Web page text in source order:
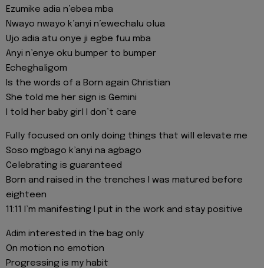
Ezumike adia n’ebea mba
Nwayo nwayo k’anyi n’ewechalu olua
Ujo adia atu onye ji egbe fuu mba
Anyi n’enye oku bumper to bumper
Echeghaligom
Is the words of a Born again Christian
She told me her sign is Gemini
I told her baby girl I don’t care
Fully focused on only doing things that will elevate me
Soso mgbago k’anyi na agbago
Celebrating is guaranteed
Born and raised in the trenches I was matured before
eighteen
11:11 I’m manifesting I put in the work and stay positive
Adim interested in the bag only
On motion no emotion
Progressing is my habit